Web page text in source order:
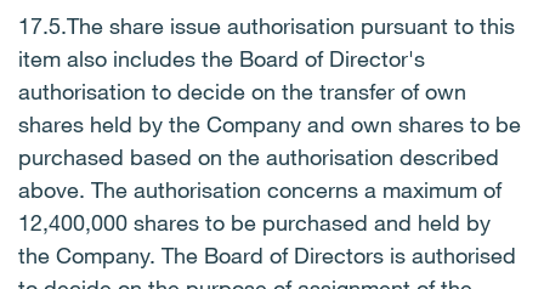
17.5.The share issue authorisation pursuant to this
item also includes the Board of Director's
authorisation to decide on the transfer of own
shares held by the Company and own shares to be
purchased based on the authorisation described
above. The authorisation concerns a maximum of
12,400,000 shares to be purchased and held by
the Company. The Board of Directors is authorised